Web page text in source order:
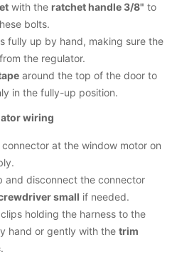
with the ratchet handle 3/8" to
bolts.
fully up by hand, making sure the
the regulator.
around the top of the door to
in the fully-up position.
wiring
at the window motor on
and disconnect the connector
small if needed.
holding the harness to the
hand or gently with the trim
.